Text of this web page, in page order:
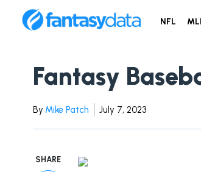
NFL
Fantasy
By Mike Patch July 7, 2023
SHARE